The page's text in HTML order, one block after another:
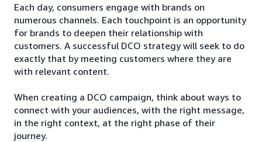
Each day, consumers engage with brands on
numerous channels. Each touchpoint is an opportunity
for brands to deepen their relationship with
customers. A successful DCO strategy will seek to do
exactly that by meeting customers where they are
with relevant content.
When creating a DCO campaign, think about ways to
connect with your audiences, with the right message,
in the right context, at the right phase of their
journey.